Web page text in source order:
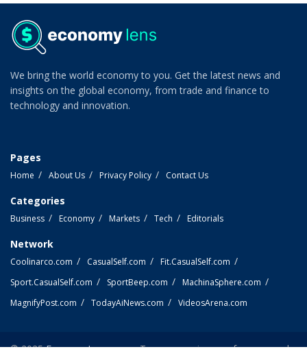
We bring the world economy to you. Get the latest news and
insights on the global economy, from trade and finance to
technology and innovation.
Pages
Home About Us Privacy Policy Contact Us
Categories
Business Economy Markets Tech Editorials
Network
Coolinarco.com CasualSelf.com
Fit.CasualSelf.com
Sport.CasualSelf.com
SportBeep.com
MachinaSphere.com
MagnifyPost.com
TodayAiNews.com VideosArena.com
© 2025EconomyLens.com- Top economic news from around